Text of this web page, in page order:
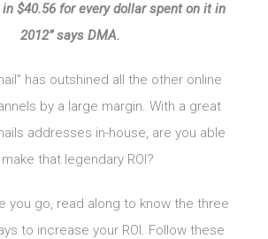
in $40.56 for every dollar spent on it in
2012” says DMA.
has outshined all the other online
by a large margin. With a great
addresses in-house, are you able
that legendary ROI?
you go, read along to know the three
to increase your ROI. Follow these